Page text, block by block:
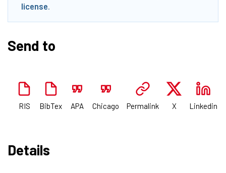
license.
Send to
RIS BibTex APA Chicago Permalink X Linkedin
Details